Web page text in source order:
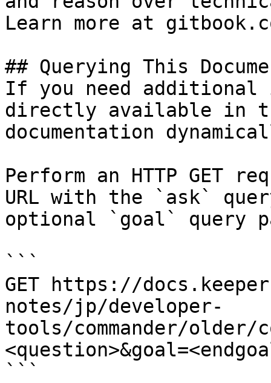
Learn more at
## Querying This
If you need
directly available in
documentation
Perform an HTTP GET
URL with the `ask`
optional `goal` query
```
GET https://
notes/jp/developer-
tools/commander/older/
```